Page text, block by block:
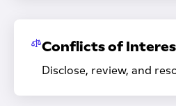
Conflicts of
Disclose, review, and